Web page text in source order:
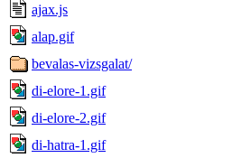
ajax.js
alap.gif
bevalas-vizsgalat/
di-elore-1.gif
di-elore-2.gif
di-hatra-1.gif